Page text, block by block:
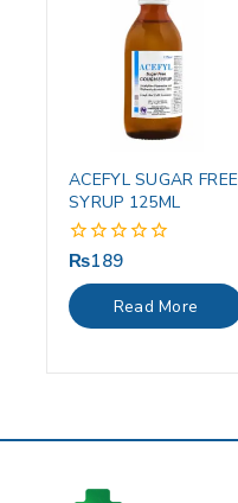
ACEFYL SUGAR FREE
SYRUP 125ML
0
out
of
5
₨189
Read More